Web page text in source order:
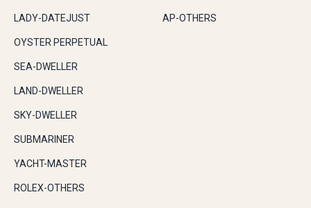
LADY-DATEJUST
OYSTER PERPETUAL
SEA-DWELLER
LAND-DWELLER
SKY-DWELLER
SUBMARINER
YACHT-MASTER
ROLEX-OTHERS
AP-OTHERS